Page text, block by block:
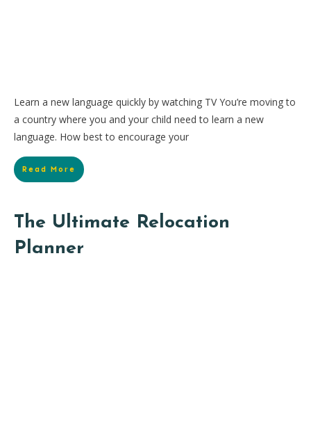
Learn a new language quickly by watching TV You’re moving to
a country where you and your child need to learn a new
language. How best to encourage your
Read More
The Ultimate Relocation
Planner